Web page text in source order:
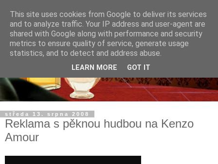
středa 13. srpna 2008
Reklama s pěknou hudbou na Kenzo
Amour
This site uses cookies from Google to deliver its services
and to analyze traffic. Your IP address and user-agent are
shared with Google along with performance and security
metrics to ensure quality of service, generate usage
statistics, and to detect and address abuse.
LEARN MORE GOT IT